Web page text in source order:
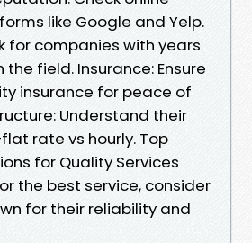
like Google and Yelp.
for companies with years
field. Insurance: Ensure
insurance for peace of
Understand their
rate vs hourly. Top
for Quality Services
the best service, consider
for their reliability and